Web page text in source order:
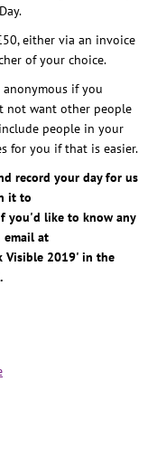
either via an invoice
of your choice.
if you
not want other people
people in your
for you if that is easier.
record your day for us
it to
you'd like to know any
email at
Visible 2019' in the